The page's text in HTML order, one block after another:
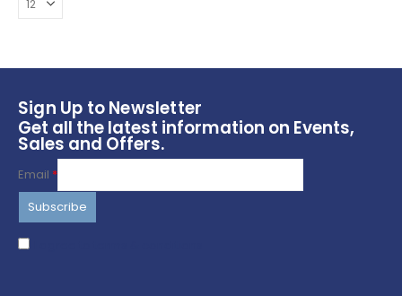
chosen
Sign Up to Newsletter
Get all the latest information on Events,
Sales and Offers.
Email *